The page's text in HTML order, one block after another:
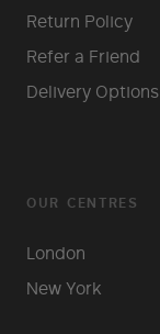
Return Policy
Refer a Friend
Delivery Options
OUR CENTRES
London
New York